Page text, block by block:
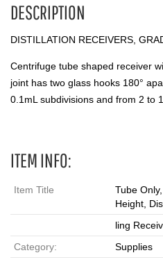
DESCRIPTION
DISTILLATION RECEIVERS,
Centrifuge tube shaped receiver
joint has two glass hooks 180°
0.1mL subdivisions and from 2 to
ITEM INFO:
Item Title
Tube
Height,
ling
Category:
Supplies